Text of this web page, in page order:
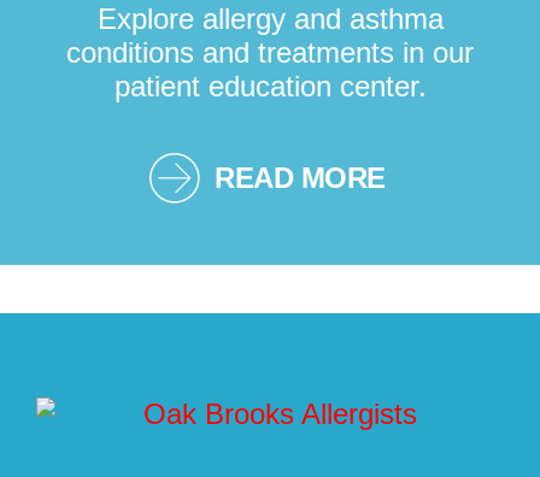
Explore allergy and asthma
conditions and treatments in our
patient education center.
READ MORE